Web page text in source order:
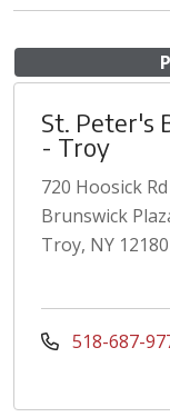
St. Peter's
- Troy
720 Hoosick Rd
Brunswick
Troy, NY 12180
518-687-